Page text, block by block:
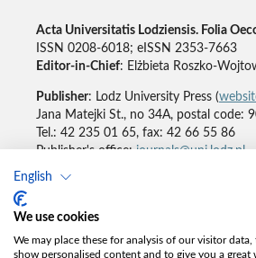
English
We use cookies
We may place these for analysis of our visitor
show personalised content and to give you a great
Acta Universitatis Lodziensis. Folia
ISSN 0208-6018; eISSN 2353-7663
Editor-in-Chief: Elżbieta Roszko-
Publisher: Lodz University Press (
Jana Matejki St., no 34A, postal code:
Tel.: 42 235 01 65, fax: 42 66 55 86
Publisher's office:journals@uni.lodz.pl
Accesibility declaration